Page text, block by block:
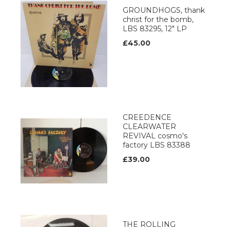
GROUNDHOGS, thank
christ for the bomb,
LBS 83295, 12" LP
£45.00
CREEDENCE
CLEARWATER
REVIVAL cosmo's
factory LBS 83388
£39.00
THE ROLLING